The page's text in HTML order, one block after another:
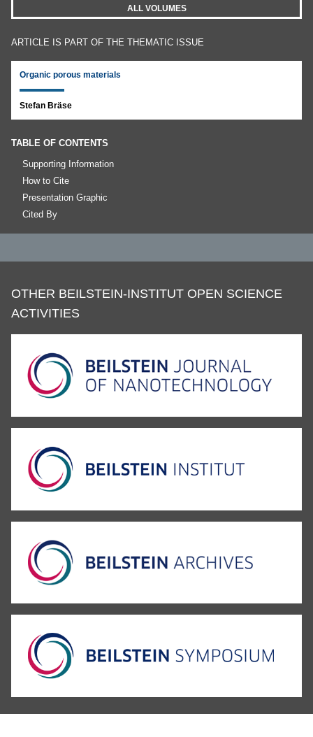
ALL VOLUMES
ARTICLE IS PART OF THE THEMATIC ISSUE
Organic porous materials
Stefan Bräse
TABLE OF CONTENTS
Supporting Information
How to Cite
Presentation Graphic
Cited By
OTHER BEILSTEIN-INSTITUT OPEN SCIENCE
ACTIVITIES